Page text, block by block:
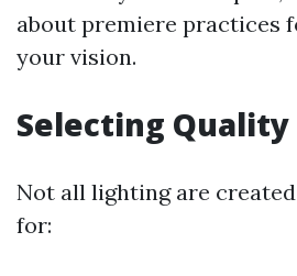
about premiere practices
your vision.
Selecting
Not all lighting are
for: